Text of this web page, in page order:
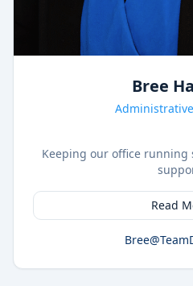
Bree
Keeping our office running
Read